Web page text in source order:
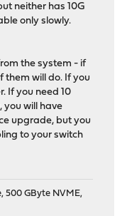
neither has 10G
only slowly.
the system - if
them will do. If you
If you need 10
you will have
upgrade, but you
to your switch
500 GByte NVME,